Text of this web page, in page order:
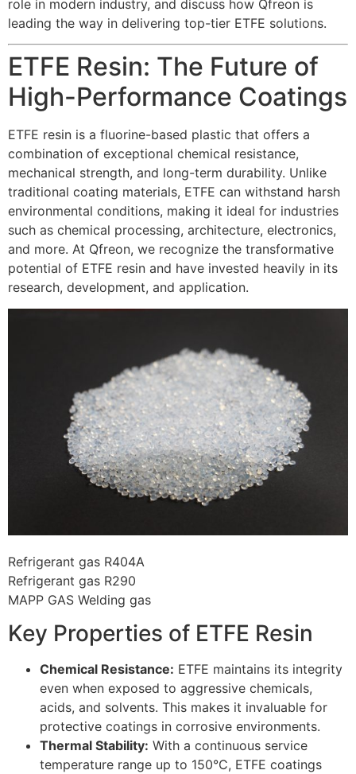
role in modern industry, and discuss how Qfreon is
leading the way in delivering top-tier ETFE solutions.
ETFE Resin: The Future of
High-Performance Coatings
ETFE resin is a fluorine-based plastic that offers a
combination of exceptional chemical resistance,
mechanical strength, and long-term durability. Unlike
traditional coating materials, ETFE can withstand harsh
environmental conditions, making it ideal for industries
such as chemical processing, architecture, electronics,
and more. At Qfreon, we recognize the transformative
potential of ETFE resin and have invested heavily in its
research, development, and application.
Refrigerant gas R404A
Refrigerant gas R290
MAPP GAS Welding gas
Key Properties of ETFE Resin
Chemical Resistance: ETFE maintains its integrity
even when exposed to aggressive chemicals,
acids, and solvents. This makes it invaluable for
protective coatings in corrosive environments.
Thermal Stability: With a continuous service
temperature range up to 150°C, ETFE coatings